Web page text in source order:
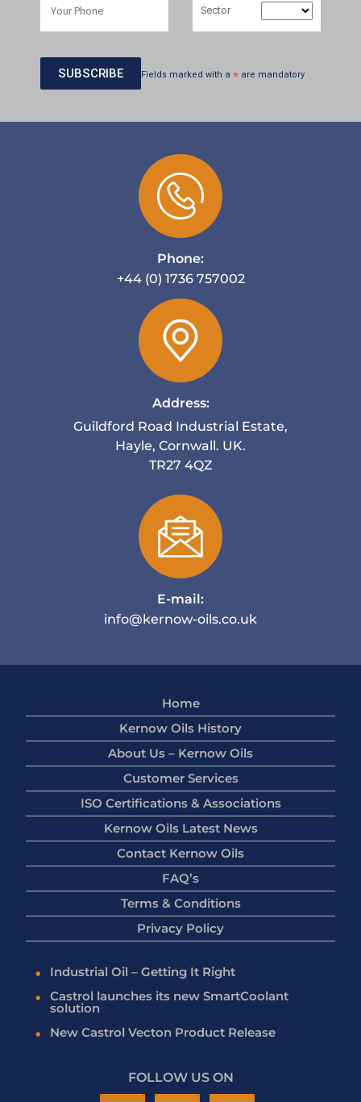
Sector
Fields marked with a * are mandatory
Phone:
+44 (0) 1736 757002
Address:
Guildford Road Industrial Estate,
Hayle, Cornwall. UK.
TR27 4QZ
E-mail:
info@kernow-oils.co.uk
Home
Kernow Oils History
About Us – Kernow Oils
Customer Services
ISO Certifications & Associations
Kernow Oils Latest News
Contact Kernow Oils
FAQ’s
Terms & Conditions
Privacy Policy
Industrial Oil – Getting It Right
Castrol launches its new SmartCoolant
solution
New Castrol Vecton Product Release
FOLLOW US ON